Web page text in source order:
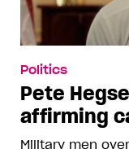
Politics
Pete
affirming
Military men